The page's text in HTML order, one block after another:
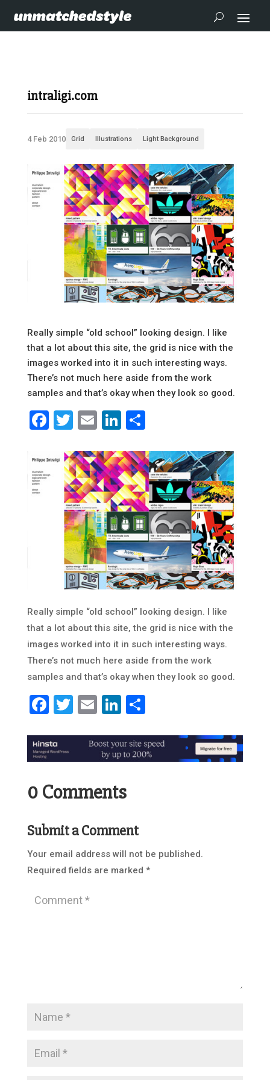
intraligi.com
4 Feb 2010 Grid Illustrations Light Background
Really simple “old school” looking design. I like
that a lot about this site, the grid is nice with the
images worked into it in such interesting ways.
There’s not much here aside from the work
samples and that’s okay when they look so good.
Facebook
Twitter
EmailLinkedIn
Share
Really simple “old school” looking design. I like
that a lot about this site, the grid is nice with the
images worked into it in such interesting ways.
There’s not much here aside from the work
samples and that’s okay when they look so good.
Facebook
Twitter
EmailLinkedIn
0 Comments
Submit a Comment
Your email address will not be published.
Required fields are marked *